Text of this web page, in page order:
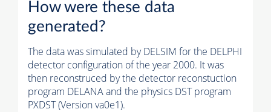
How were these data
generated?
The data was simulated by DELSIM for the DELPHI
detector configuration of the year 2000. It was
then reconstruced by the detector reconstuction
program DELANA and the physics DST program
PXDST (Version va0e1).